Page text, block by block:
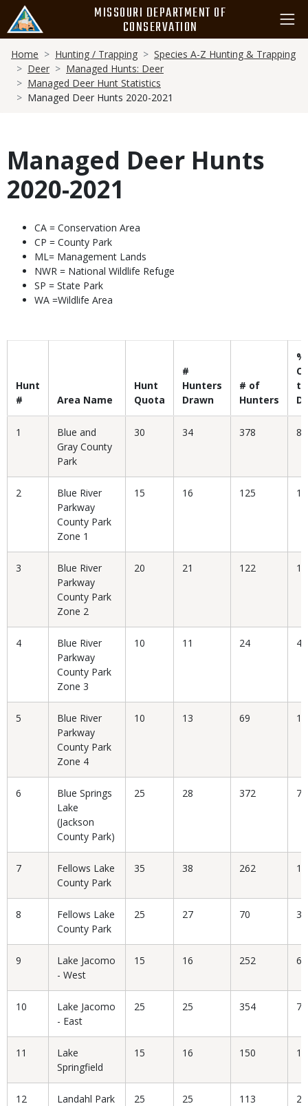
main
content
MISSOURI DEPARTMENT OF
CONSERVATION
Breadcrumb
Home Hunting / Trapping
Species A-Z Hunting & Trapping
Deer
Managed Hunts: Deer
Managed Deer Hunt Statistics
Managed Deer Hunts 2020-2021
Managed Deer Hunts
2020-2021
Body
CA = Conservation Area
CP = County Park
ML= Management Lands
NWR = National Wildlife Refuge
SP = State Park
WA =Wildlife Area
Hunt
#
Area Name
Hunt
Quota
#
Hunters
Drawn
# of
Hunters
%
1
Blue and
Gray County
Park
30 34 378
2
Blue River
Parkway
County Park
Zone 1
15 16 125
3
Blue River
Parkway
County Park
Zone 2
20 21 122
4
Blue River
Parkway
County Park
Zone 3
10 11 24
5
Blue River
Parkway
County Park
Zone 4
10 13 69
6
Blue Springs
Lake
(Jackson
County Park)
25 28 372
7
Fellows Lake
County Park
35 38 262
8
Fellows Lake
County Park
25 27 70
9
Lake Jacomo
- West
15 16 252
10
Lake Jacomo
- East
25 25 354
11
Lake
Springfield
15 16 150
12
Landahl Park
25 25 113